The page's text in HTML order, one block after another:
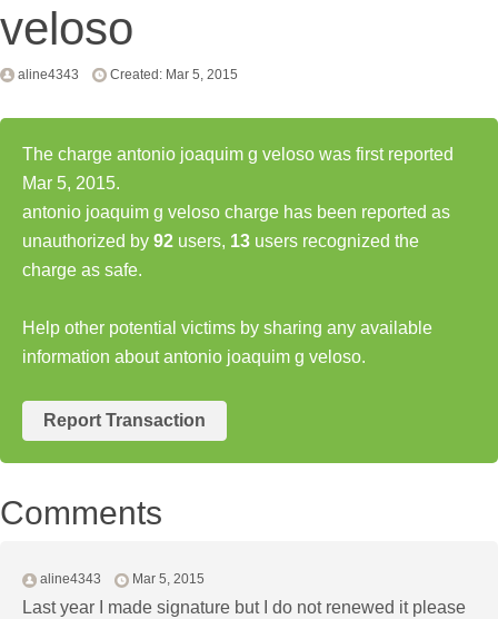
veloso
aline4343 Created: Mar 5, 2015
The charge antonio joaquim g veloso was first reported
Mar 5, 2015.
antonio joaquim g veloso charge has been reported as
unauthorized by 92 users, 13 users recognized the
charge as safe.
Help other potential victims by sharing any available
information about antonio joaquim g veloso.
Report Transaction
Comments
aline4343 Mar 5, 2015
Last year I made signature but I do not renewed it please